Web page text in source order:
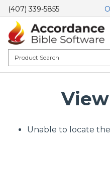
(407) 339-5855
Unable to locate